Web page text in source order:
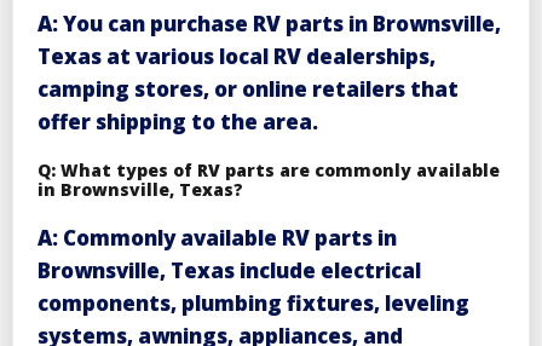
A: You can purchase RV parts in Brownsville,
Texas at various local RV dealerships,
camping stores, or online retailers that
offer shipping to the area.
Q: What types of RV parts are commonly available
in Brownsville, Texas?
A: Commonly available RV parts in
Brownsville, Texas include electrical
components, plumbing fixtures, leveling
systems, awnings, appliances, and